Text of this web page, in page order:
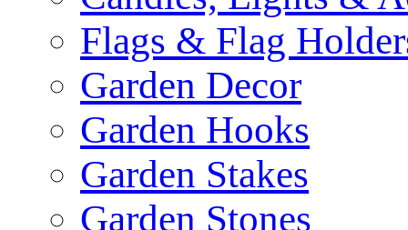
Flags & Flag
Garden Decor
Garden Hooks
Garden Stakes
Garden Stones